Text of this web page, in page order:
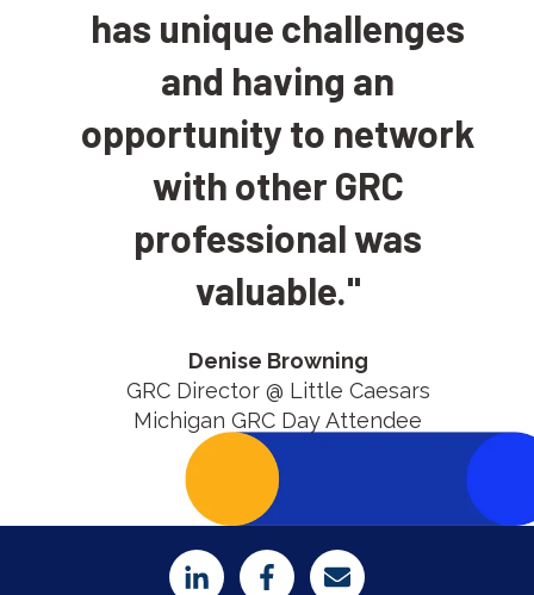
has unique challenges
and having an
opportunity to network
with other GRC
professional was
valuable."
Denise Browning
GRC Director @ Little Caesars
Michigan GRC Day Attendee